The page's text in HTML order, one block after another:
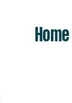
Home